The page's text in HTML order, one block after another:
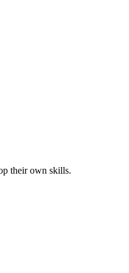
their own skills.